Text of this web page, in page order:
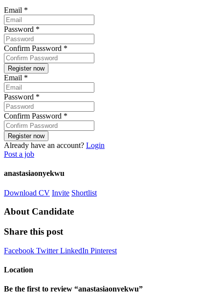
Email *
Password *
Confirm Password *
Email *
Password *
Confirm Password *
Already have an account? Login
Post a job
anastasiaonyekwu
Download CV Invite Shortlist
About Candidate
Share this post
Facebook TwitterLinkedIn Pinterest
Location
Be the first to review “anastasiaonyekwu”